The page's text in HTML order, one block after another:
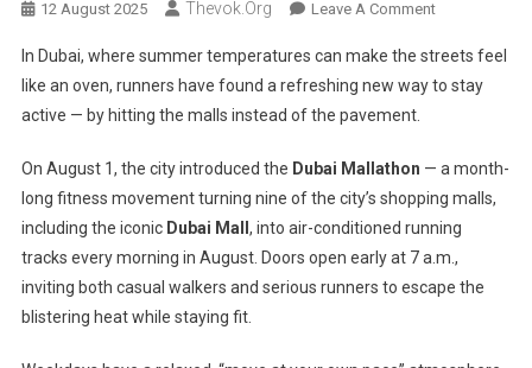
12 August 2025 Thevok.org Leave A CommentOn
Runners
Beat
At
The
City’s
First
“Mallathon”
In Dubai, where summer temperatures can make the streets feel
like an oven, runners have found a refreshing new way to stay
active — by hitting the malls instead of the pavement.
On August 1, the city introduced the Dubai Mallathon — a month-
long fitness movement turning nine of the city’s shopping malls,
including the iconic Dubai Mall , into air-conditioned running
tracks every morning in August. Doors open early at 7 a.m.,
inviting both casual walkers and serious runners to escape the
blistering heat while staying fit.